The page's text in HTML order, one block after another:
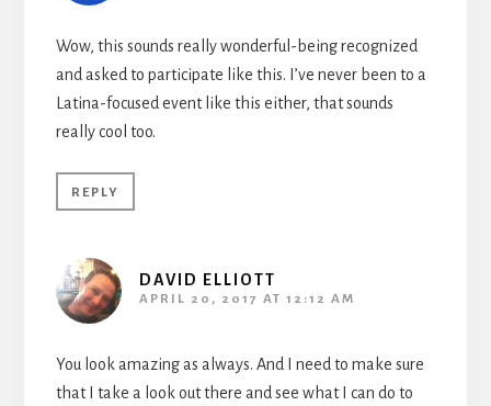
Wow, this sounds really wonderful-being recognized
and asked to participate like this. I’ve never been to a
Latina-focused event like this either, that sounds
really cool too.
REPLY
DAVID ELLIOTT
APRIL 20, 2017 AT 12:12 AM
You look amazing as always. And I need to make sure
that I take a look out there and see what I can do to